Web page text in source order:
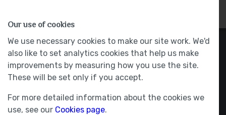
HOMES
Our use of cookies
We use necessary cookies to make our site work. We'd
also like to set analytics cookies that help us make
improvements by measuring how you use the site.
These will be set only if you accept.
For more detailed information about the cookies we
use, see our Cookies page.